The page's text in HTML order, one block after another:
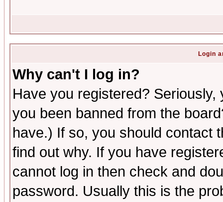
Login
Why can't I log in?
Have you registered?
you been banned from the
have.) If so, you should contact
find out why. If you have
cannot log in then check and
password. Usually this is the